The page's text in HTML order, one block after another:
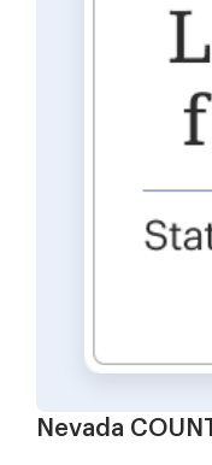
Nevada